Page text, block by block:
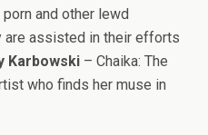
and other lewd
are assisted in their efforts
Karbowski – Chaika: The
who finds her muse in